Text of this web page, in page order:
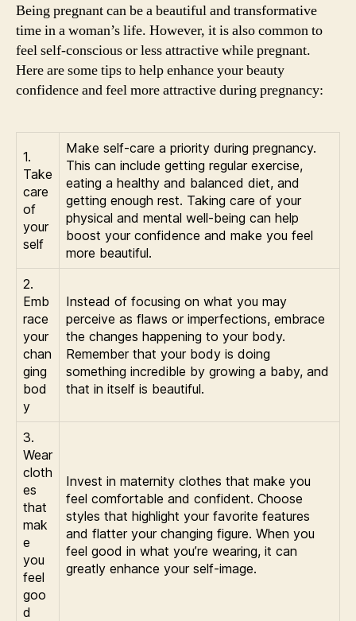
Being pregnant can be a beautiful and transformative
time in a woman’s life. However, it is also common to
feel self-conscious or less attractive while pregnant.
Here are some tips to help enhance your beauty
confidence and feel more attractive during pregnancy:
1.
Take
care
of
your
self
Make self-care a priority during pregnancy.
This can include getting regular exercise,
eating a healthy and balanced diet, and
getting enough rest. Taking care of your
physical and mental well-being can help
boost your confidence and make you feel
more beautiful.
2.
Emb
race
your
chan
ging
bod
y
Instead of focusing on what you may
perceive as flaws or imperfections, embrace
the changes happening to your body.
Remember that your body is doing
something incredible by growing a baby, and
that in itself is beautiful.
3.
Wear
cloth
es
that
mak
e
you
feel
goo
d
Invest in maternity clothes that make you
feel comfortable and confident. Choose
styles that highlight your favorite features
and flatter your changing figure. When you
feel good in what you’re wearing, it can
greatly enhance your self-image.